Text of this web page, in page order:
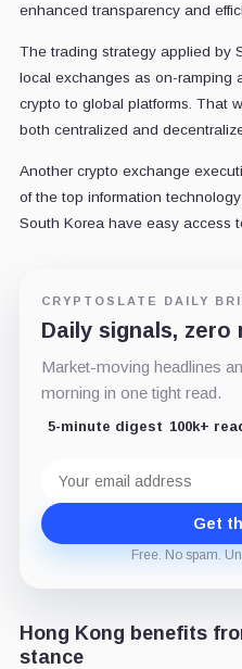
enhanced transparency and
The trading strategy applied by
local exchanges as on-ramping
crypto to global platforms. That
both centralized and
Another crypto exchange
of the top information
South Korea have easy access
CRYPTOSLATE DAILY
Daily signals, zero
Market-moving headlines
morning in one tight read.
5-minute digest 100k+
address
Get
Free. No spam.
Hong Kong benefits
stance